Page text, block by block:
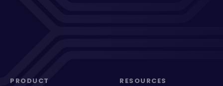
PRODUCT RESOURCES